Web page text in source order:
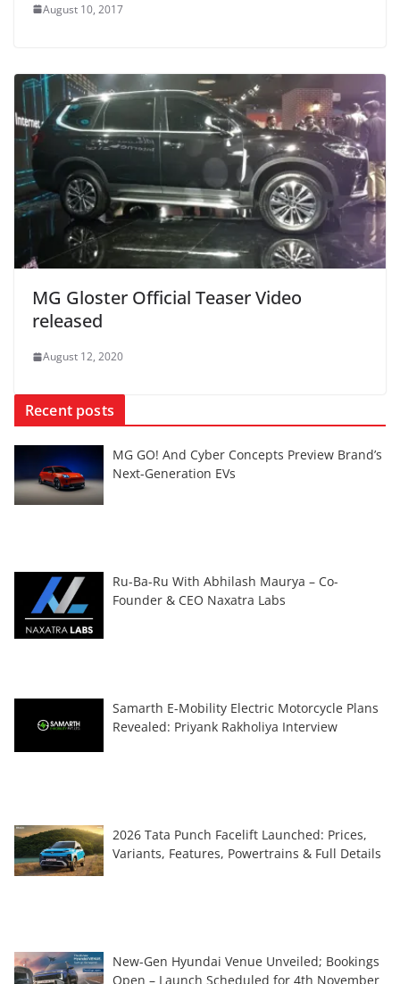
August 10, 2017
MG Gloster Official Teaser Video
released
August 12, 2020
Recent posts
MG GO! And Cyber Concepts Preview Brand’s
Next-Generation EVs
Ru-Ba-Ru With Abhilash Maurya – Co-
Founder & CEO Naxatra Labs
Samarth E-Mobility Electric Motorcycle Plans
Revealed: Priyank Rakholiya Interview
2026 Tata Punch Facelift Launched: Prices,
Variants, Features, Powertrains & Full Details
New-Gen Hyundai Venue Unveiled; Bookings
Open – Launch Scheduled for 4th November